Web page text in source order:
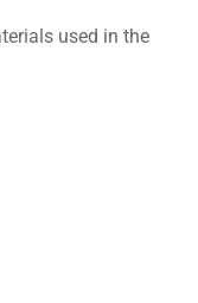
used in the